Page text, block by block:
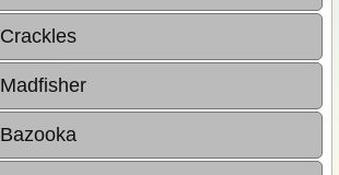
Crackles
Madfisher
Bazooka